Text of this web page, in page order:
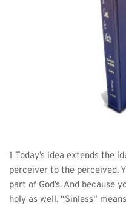
1 Today’s idea extends the
perceiver to the perceived.
part of God’s. And because
holy as well. “Sinless”